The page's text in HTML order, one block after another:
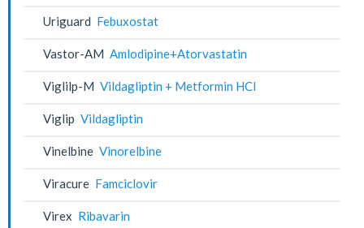
Uriguard Febuxostat
Vastor-AM Amlodipine+Atorvastatin
Viglilp-M Vildagliptin + Metformin HCl
Viglip Vildagliptin
Vinelbine Vinorelbine
Viracure Famciclovir
Virex Ribavarin